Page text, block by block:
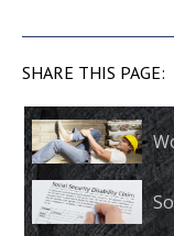
SHARE THIS PAGE: